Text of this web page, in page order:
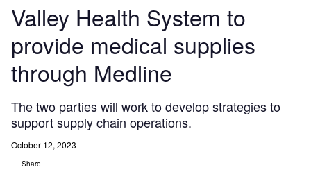
Valley Health System to
provide medical supplies
through Medline
The two parties will work to develop strategies to
support supply chain operations.
October 12, 2023
Share